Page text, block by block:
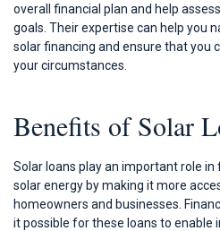
overall financial plan and help
goals. Their expertise can help you
solar financing and ensure that you
your circumstances.
Benefits of Solar
Solar loans play an important role
solar energy by making it more
homeowners and businesses.
it possible for these loans to enable